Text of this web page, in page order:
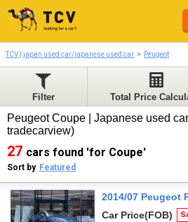
TCV | japan used car/japanese used car Peugeot
Filter Total Price
Peugeot Coupe | Japanese used
tradecarview)
27 cars found 'for Coupe'
Sort by Featured
2014/07 Peugeot
Car Price(FOB)